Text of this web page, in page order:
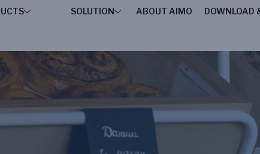
SOLUTION ABOUT AIMO DOWNLOAD